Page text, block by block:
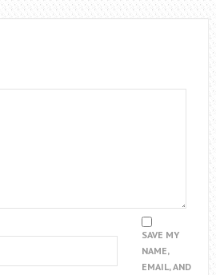
SAVE MY
NAME,
EMAIL, AND